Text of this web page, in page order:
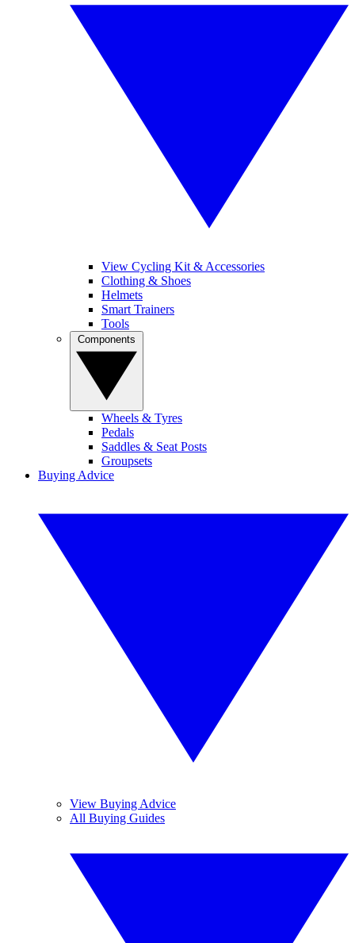
View Cycling Kit & Accessories
Clothing & Shoes
Helmets
Smart Trainers
Tools
Wheels & Tyres
Pedals
Saddles & Seat Posts
Groupsets
Buying Advice
View Buying Advice
All Buying Guides